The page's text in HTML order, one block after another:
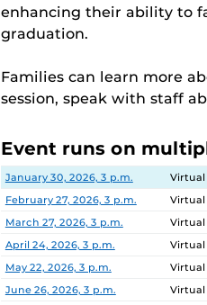
enhancing their ability to
graduation.
Families can learn more
session, speak with staff
Event runs on
Date Location
January 30, 2026, 3 p.m.
Virtual
February 27, 2026, 3 p.m.
Virtual
March 27, 2026, 3 p.m.
Virtual
April 24, 2026, 3 p.m.
Virtual
May 22, 2026, 3 p.m.
Virtual
June 26, 2026, 3 p.m.
Virtual